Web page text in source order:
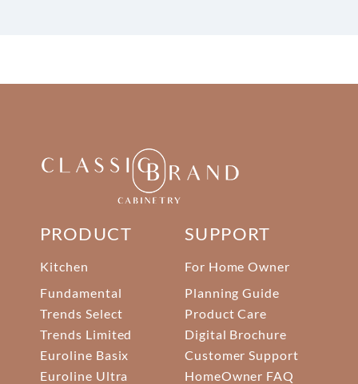
PRODUCT
Kitchen
Fundamental
Trends Select
Trends Limited
Euroline Basix
Euroline Ultra
SUPPORT
For Home Owner
Planning Guide
Product Care
Digital Brochure
Customer Support
HomeOwner FAQ